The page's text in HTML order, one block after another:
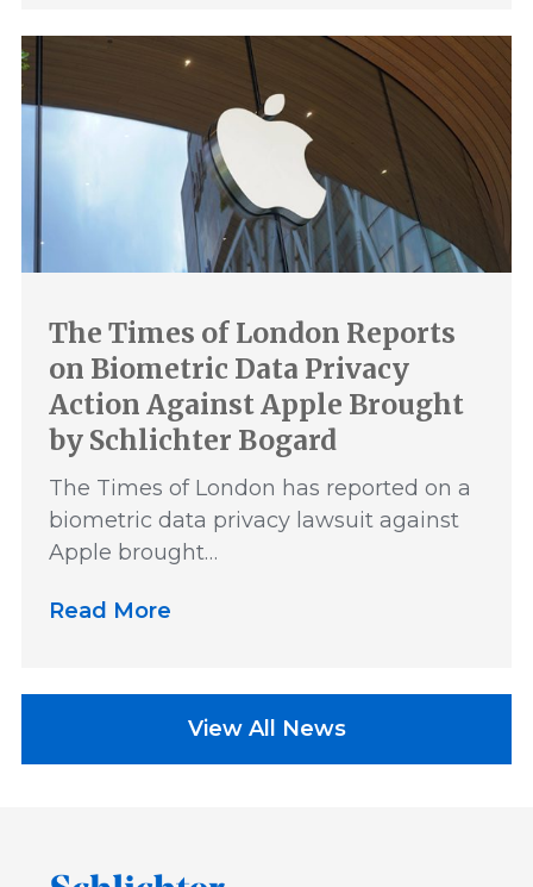
The Times of London Reports
on Biometric Data Privacy
Action Against Apple Brought
by Schlichter Bogard
The Times of London has reported on a
biometric data privacy lawsuit against
Apple brought…
Read More
View All News